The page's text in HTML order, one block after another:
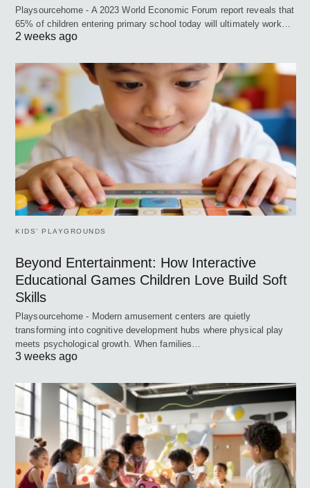
Playsourcehome - A 2023 World Economic Forum report reveals that
65% of children entering primary school today will ultimately work…
2 weeks ago
KIDS’ PLAYGROUNDS
Beyond Entertainment: How Interactive
Educational Games Children Love Build Soft
Skills
Playsourcehome - Modern amusement centers are quietly
transforming into cognitive development hubs where physical play
meets psychological growth. When families…
3 weeks ago